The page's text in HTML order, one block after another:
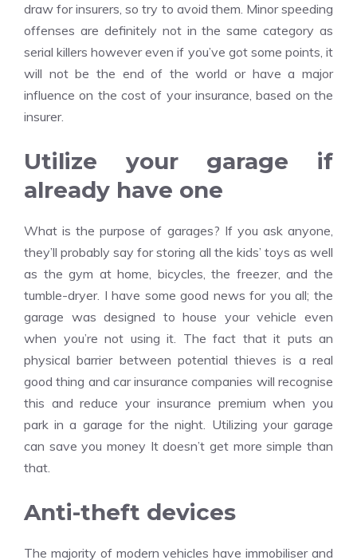
draw for insurers, so try to avoid them. Minor speeding
offenses are definitely not in the same category as
serial killers however even if you’ve got some points, it
will not be the end of the world or have a major
influence on the cost of your insurance, based on the
insurer.
Utilize your garage if
already have one
What is the purpose of garages? If you ask anyone,
they’ll probably say for storing all the kids’ toys as well
as the gym at home, bicycles, the freezer, and the
tumble-dryer. I have some good news for you all; the
garage was designed to house your vehicle even
when you’re not using it. The fact that it puts an
physical barrier between potential thieves is a real
good thing and car insurance companies will recognise
this and reduce your insurance premium when you
park in a garage for the night. Utilizing your garage
can save you money It doesn’t get more simple than
that.
Anti-theft devices
The majority of modern vehicles have immobiliser and